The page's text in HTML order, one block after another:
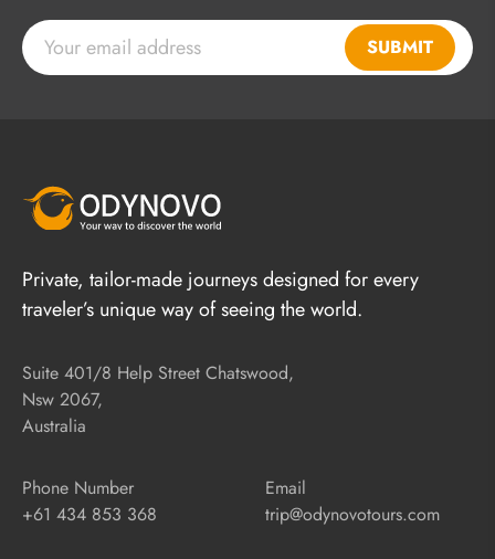
SUBMIT
Private, tailor-made journeys designed for every
traveler’s unique way of seeing the world.
Suite 401/8 Help Street Chatswood,
Nsw 2067,
Australia
Phone Number
+61 434 853 368
Email
trip@odynovotours.com